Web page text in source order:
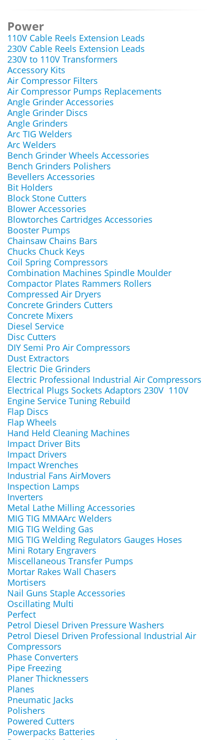
Power
110V Cable Reels Extension Leads
230V Cable Reels Extension Leads
230V to 110V Transformers
Accessory Kits
Air Compressor Filters
Air Compressor Pumps Replacements
Angle Grinder Accessories
Angle Grinder Discs
Angle Grinders
Arc TIG Welders
Arc Welders
Bench Grinder Wheels Accessories
Bench Grinders Polishers
Bevellers Accessories
Bit Holders
Block Stone Cutters
Blower Accessories
Blowtorches Cartridges Accessories
Booster Pumps
Chainsaw Chains Bars
Chucks Chuck Keys
Coil Spring Compressors
Combination Machines Spindle Moulder
Compactor Plates Rammers Rollers
Compressed Air Dryers
Concrete Grinders Cutters
Concrete Mixers
Diesel Service
Disc Cutters
DIY Semi Pro Air Compressors
Dust Extractors
Electric Die Grinders
Electric Professional Industrial Air Compressors
Electrical Plugs Sockets Adaptors 230V 110V
Engine Service Tuning Rebuild
Flap Discs
Flap Wheels
Hand Held Cleaning Machines
Impact Driver Bits
Impact Drivers
Impact Wrenches
Industrial Fans AirMovers
Inspection Lamps
Inverters
Metal Lathe Milling Accessories
MIG TIG MMAArc Welders
MIG TIG Welding Gas
MIG TIG Welding Regulators Gauges Hoses
Mini Rotary Engravers
Miscellaneous Transfer Pumps
Mortar Rakes Wall Chasers
Mortisers
Nail Guns Staple Accessories
Oscillating Multi
Perfect
Petrol Diesel Driven Pressure Washers
Petrol Diesel Driven Professional Industrial Air
Compressors
Phase Converters
Pipe Freezing
Planer Thicknessers
Planes
Pneumatic Jacks
Polishers
Powered Cutters
Powerpacks Batteries